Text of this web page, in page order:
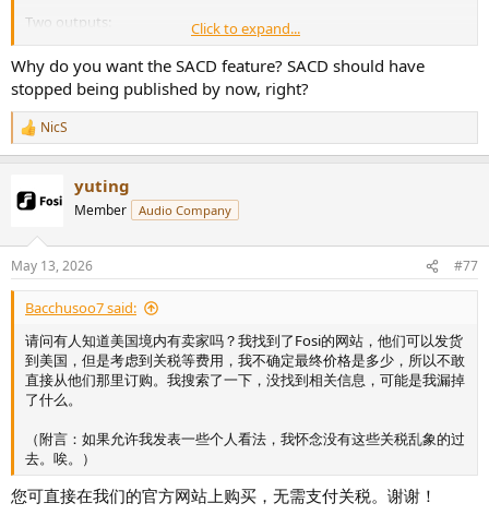
Two outputs:
HDMI for multichannel
Optical / AES for stereo
USB-C power input
No DAC
That’s it. Sign me up.
Click to expand...
Why do you want the SACD feature? SACD should have
stopped being published by now, right?
R
e
c
t
n
s
:
NicS
yuting
Member Audio Company
May 13, 2026 #77
Bacchusoo7 said:
请问有人知道美国境内有卖家吗？我找到了Fosi的网站，他们可以发货
到美国，但是考虑到关税等费用，我不确定最终价格是多少，所以不敢
直接从他们那里订购。我搜索了一下，没找到相关信息，可能是我漏掉
了什么。
（附言：如果允许我发表一些个人看法，我怀念没有这些关税乱象的过
去。唉。）
您可直接在我们的官方网站上购买，无需支付关税。谢谢！